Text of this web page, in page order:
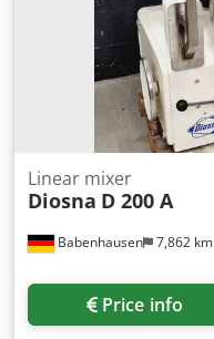
Babenhausen 7,862 km
Linear mixer
Diosna D 200 A
Price info